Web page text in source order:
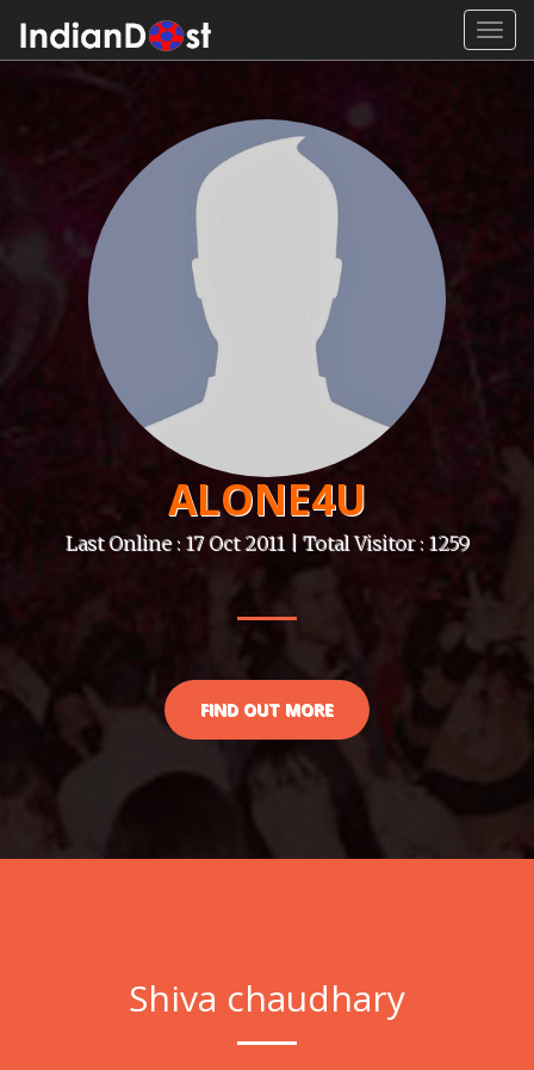
ALONE4U
Last Online : 17 Oct 2011 | Total Visitor : 1259
FIND OUT MORE
Shiva chaudhary